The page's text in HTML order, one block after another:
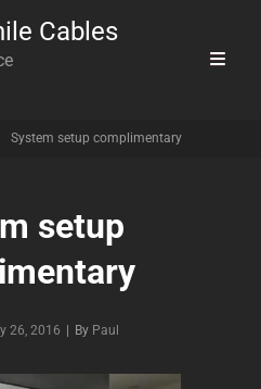
Cables
System setup complimentary
setup
26, 2016 By Byline
Paul